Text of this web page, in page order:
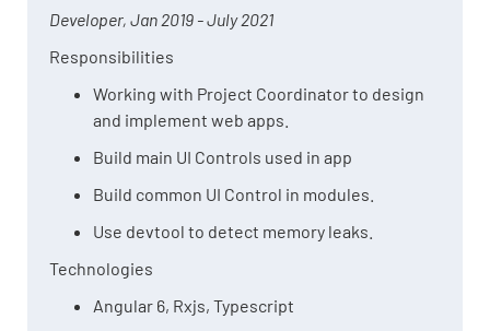
Developer, Jan 2019 - July 2021
Responsibilities
Working with Project Coordinator to design
and implement web apps.
Build main UI Controls used in app
Build common UI Control in modules.
Use devtool to detect memory leaks.
Technologies
Angular 6, Rxjs, Typescript